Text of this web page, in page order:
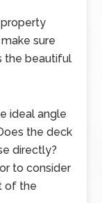
sure
the beautiful
ideal angle
the deck
directly?
to consider
of the